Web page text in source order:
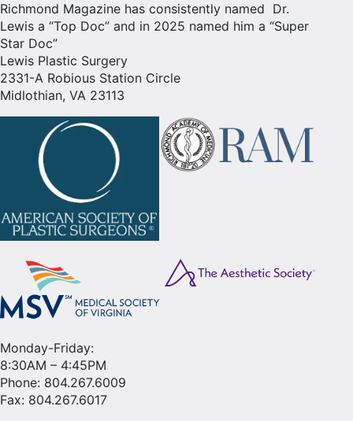
Richmond Magazine has consistently named Dr.
Lewis a “Top Doc” and in 2025 named him a “Super
Star Doc”
Lewis Plastic Surgery
2331-A Robious Station Circle
Midlothian, VA 23113
Monday-Friday:
8:30AM – 4:45PM
Phone: 804.267.6009
Fax: 804.267.6017